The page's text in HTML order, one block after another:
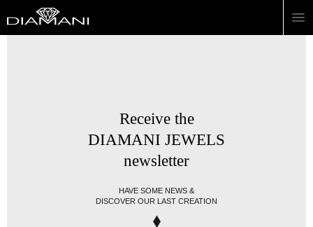
Receive the
DIAMANI JEWELS
newsletter
HAVE SOME NEWS &
DISCOVER OUR LAST CREATION